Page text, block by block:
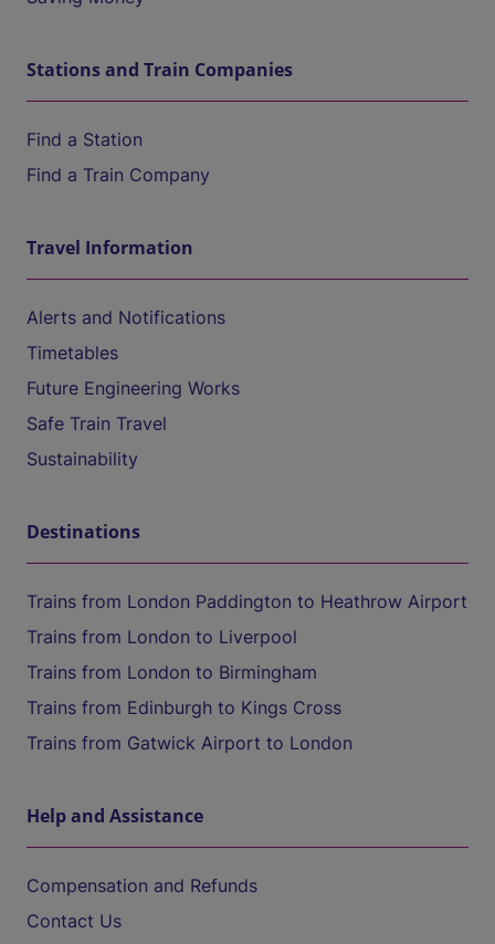
Stations and Train Companies
Find a Station
Find a Train Company
Travel Information
Alerts and Notifications
Timetables
Future Engineering Works
Safe Train Travel
Sustainability
Destinations
Trains from London Paddington to Heathrow Airport
Trains from London to Liverpool
Trains from London to Birmingham
Trains from Edinburgh to Kings Cross
Trains from Gatwick Airport to London
Help and Assistance
Compensation and Refunds
Contact Us